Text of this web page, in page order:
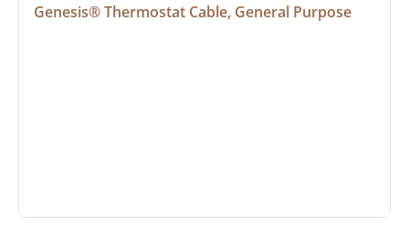
Genesis® Thermostat Cable, General Purpose